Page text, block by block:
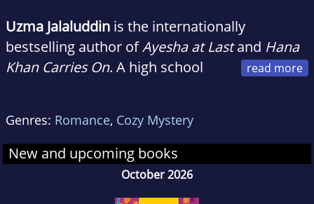
Uzma Jalaluddin is the internationally
bestselling author ofAyesha at Lastand Hana
Khan Carries On. A high school
Atlantic. Her first novel was optioned for film
by Pascal Pictures and her second novel was
optioned for film by Kaling International and
Genres: Romance, Cozy Mystery
New and upcoming books
October 2026